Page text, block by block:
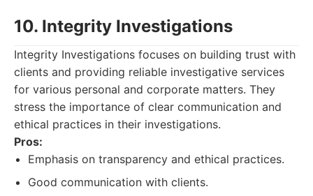
10. Integrity Investigations
Integrity Investigations focuses on building trust with
clients and providing reliable investigative services
for various personal and corporate matters. They
stress the importance of clear communication and
ethical practices in their investigations.
Pros:
Emphasis on transparency and ethical practices.
Good communication with clients.